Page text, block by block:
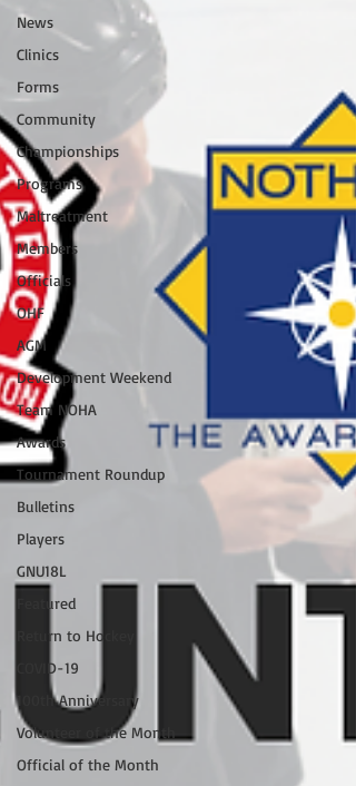
News
Clinics
Forms
Community
Championships
Programs
Maltreatment
Members
Officials
OHF
AGM
Development Weekend
Team NOHA
Awards
Tournament Roundup
Bulletins
Players
GNU18L
Featured
Return to Hockey
COVID-19
100th Anniversary
Volunteer of the Month
Official of the Month